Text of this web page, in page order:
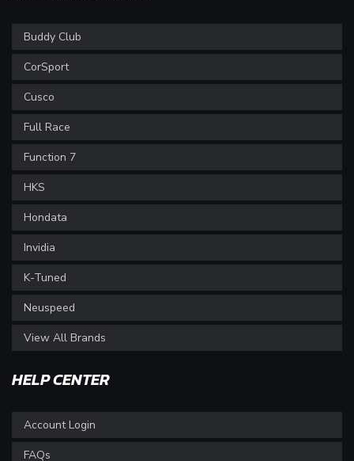
Buddy Club
CorSport
Cusco
Full Race
Function 7
HKS
Hondata
Invidia
K-Tuned
Neuspeed
View All Brands
HELP CENTER
Account Login
FAQs